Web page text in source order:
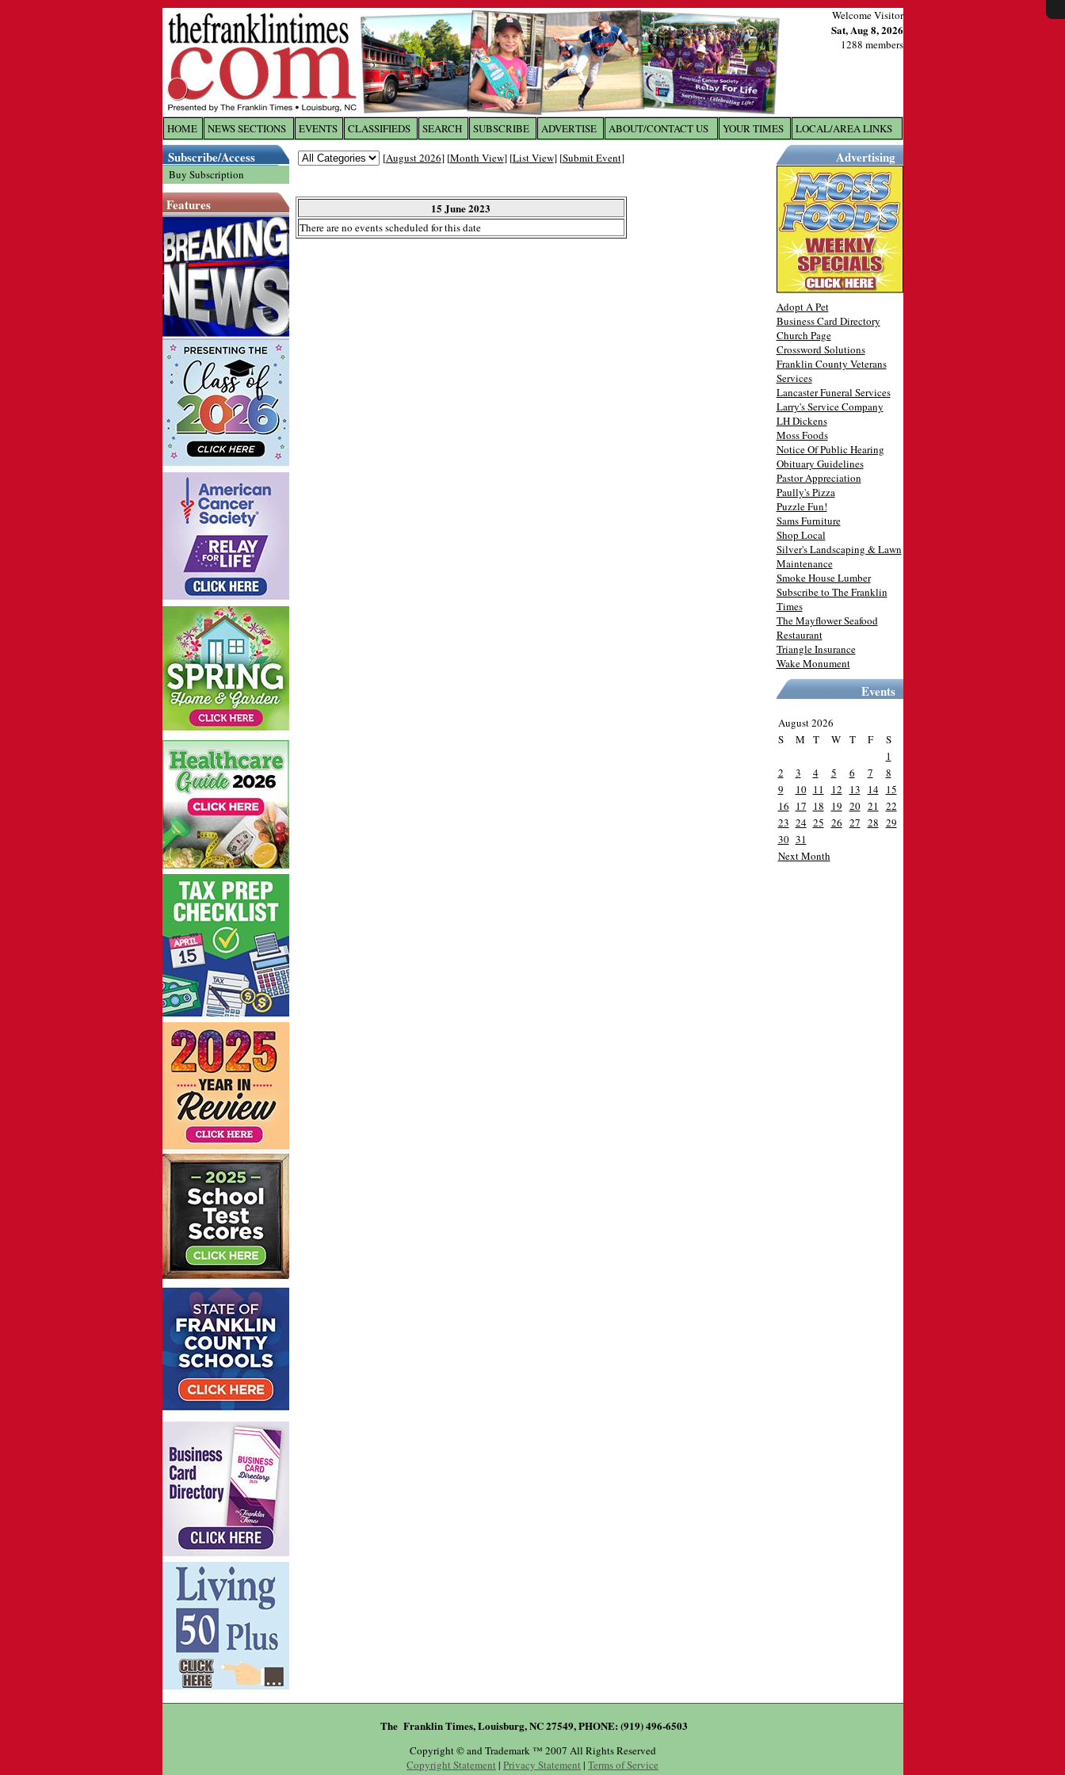
Welcome Visitor
Sat, Aug 8, 2026
1288 members
HOME NEWS SECTIONS EVENTS CLASSIFIEDS SEARCH SUBSCRIBE ADVERTISE ABOUT/CONTACT US YOUR TIMES LOCAL/AREA LINKS
Subscribe/Access
Buy Subscription
Features
[August 2026] [Month View] [List View] [Submit Event]
15 June 2023
There are no events scheduled for this date
Advertising
Adopt A Pet
Business Card Directory
Church Page
Crossword Solutions
Franklin County Veterans
Services
Lancaster Funeral Services
Larry's Service Company
LH Dickens
Moss Foods
Notice Of Public Hearing
Obituary Guidelines
Pastor Appreciation
Paully's Pizza
Puzzle Fun!
Sams Furniture
Shop Local
Silver's Landscaping & Lawn
Maintenance
Smoke House Lumber
Subscribe to The Franklin
Times
The Mayflower Seafood
Restaurant
Triangle Insurance
Wake Monument
Events
August 2026
S
M T W T F
S
1
2
3 4 5 6 7
8
9
10 11 12 13 14 15
16 17 18 19 20 21
22
23 24 25 26 27 28 29
30 31
Next Month
The Franklin Times, Louisburg, NC 27549, PHONE: (919) 496-6503
Copyright © and Trademark ™ 2007 All Rights Reserved
Copyright Statement | Privacy Statement | Terms of Service
X
Log In toThe Franklin Times
Username/Email: